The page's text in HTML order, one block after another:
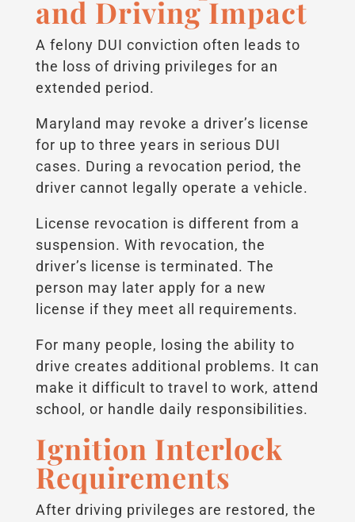
and Driving Impact
A felony DUI conviction often leads to
the loss of driving privileges for an
extended period.
Maryland may revoke a driver’s license
for up to three years in serious DUI
cases. During a revocation period, the
driver cannot legally operate a vehicle.
License revocation is different from a
suspension. With revocation, the
driver’s license is terminated. The
person may later apply for a new
license if they meet all requirements.
For many people, losing the ability to
drive creates additional problems. It can
make it difficult to travel to work, attend
school, or handle daily responsibilities.
Ignition Interlock
Requirements
After driving privileges are restored, the